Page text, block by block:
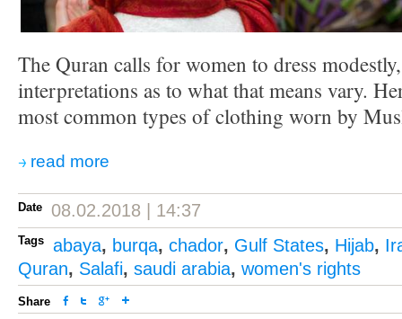
The Quran calls for women to dress
interpretations as to what that means vary.
most common types of clothing worn by
read more
Date 08.02.2018 | 14:37
Tags abaya, burqa, chador, Gulf States, Hijab,
Quran, Salafi, saudi arabia, women's rights
Share